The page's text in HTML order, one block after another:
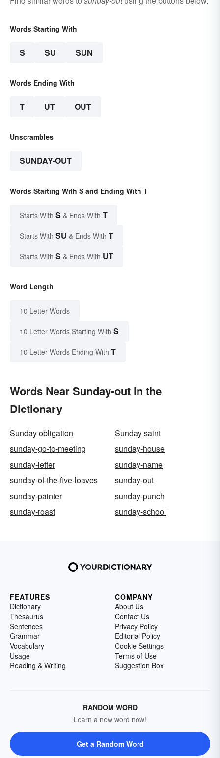
Words Starting With
S SU SUN
Words Ending With
T UT OUT
Unscrambles
SUNDAY-OUT
Words Starting With S and Ending With T
Starts With S & Ends With T
Starts With SU & Ends With T
Starts With S & Ends With UT
Word Length
10 Letter Words
10 Letter Words Starting With S
10 Letter Words Ending With T
Words Near Sunday-out in the
Dictionary
Sunday obligation
Sunday saint
sunday-go-to-meeting
sunday-house
sunday-letter
sunday-name
sunday-of-the-five-loaves
sunday-out
sunday-painter
sunday-punch
sunday-roast
sunday-school
FEATURES
Dictionary
Thesaurus
Sentences
Grammar
Vocabulary
Usage
Reading & Writing
COMPANY
About Us
Contact Us
Privacy Policy
Editorial Policy
Cookie Settings
Terms of Use
Suggestion Box
RANDOM WORD
Learn a new word now!
Get a Random Word